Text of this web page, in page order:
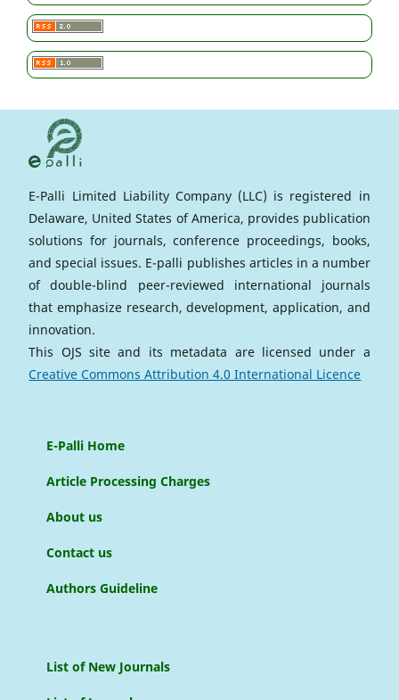
E-Palli Limited Liability Company (LLC) is registered in
Delaware, United States of America, provides publication
solutions for journals, conference proceedings, books,
and special issues. E-palli publishes articles in a number
of double-blind peer-reviewed international journals
that emphasize research, development, application, and
innovation.
This OJS site and its metadata are licensed under a
Creative Commons Attribution 4.0 International Licence
E-Palli Home
Article Processing Charges
About us
Contact us
Authors Guideline
List of New Journals